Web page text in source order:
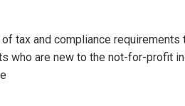
tax and compliance
who are new to the not-for-profit